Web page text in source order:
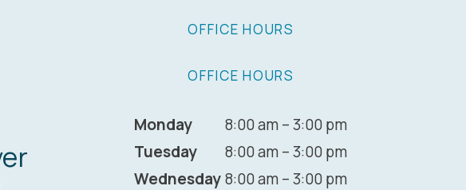
OFFICE HOURS
OFFICE HOURS
Monday
8:00 am – 3:00 pm
Tuesday
8:00 am – 3:00 pm
Wednesday8:00 am – 3:00 pm